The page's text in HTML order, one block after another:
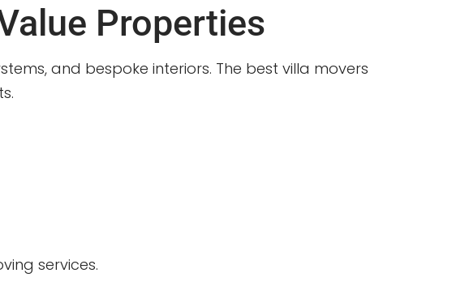
Properties
and bespoke interiors. The best villa movers
services.